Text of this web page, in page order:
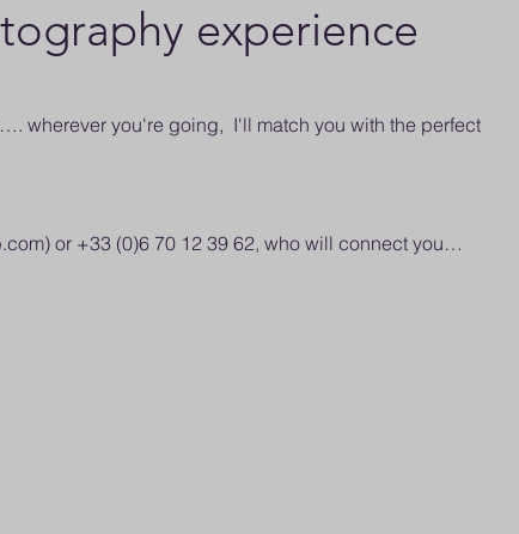
experience
wherever you're going, I'll match you with the perfect
) or +33 (0)6 70 12 39 62, who will connect you…